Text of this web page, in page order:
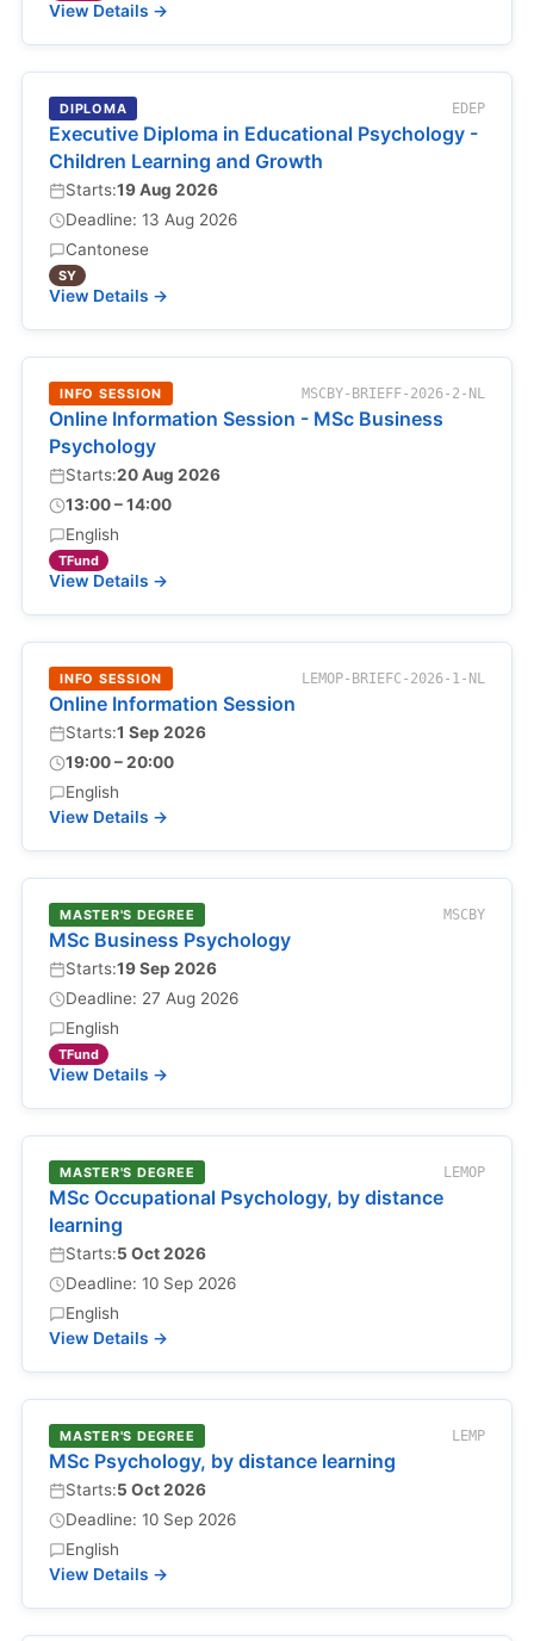
View Details →
DIPLOMA EDEP
Executive Diploma in Educational Psychology -
Children Learning and Growth
Starts:19 Aug 2026
Deadline: 13 Aug 2026
Cantonese
SY
View Details →
INFO SESSION MSCBY-BRIEFF-2026-2-NL
Online Information Session - MSc Business
Psychology
Starts:20 Aug 2026
13:00 – 14:00
English
TFund
View Details →
INFO SESSION LEMOP-BRIEFC-2026-1-NL
Online Information Session
Starts:1 Sep 2026
19:00 – 20:00
English
View Details →
MASTER'S DEGREE MSCBY
MSc Business Psychology
Starts:19 Sep 2026
Deadline: 27 Aug 2026
English
TFund
View Details →
MASTER'S DEGREE LEMOP
MSc Occupational Psychology, by distance
learning
Starts:5 Oct 2026
Deadline: 10 Sep 2026
English
View Details →
MASTER'S DEGREE LEMP
MSc Psychology, by distance learning
Starts:5 Oct 2026
Deadline: 10 Sep 2026
English
View Details →